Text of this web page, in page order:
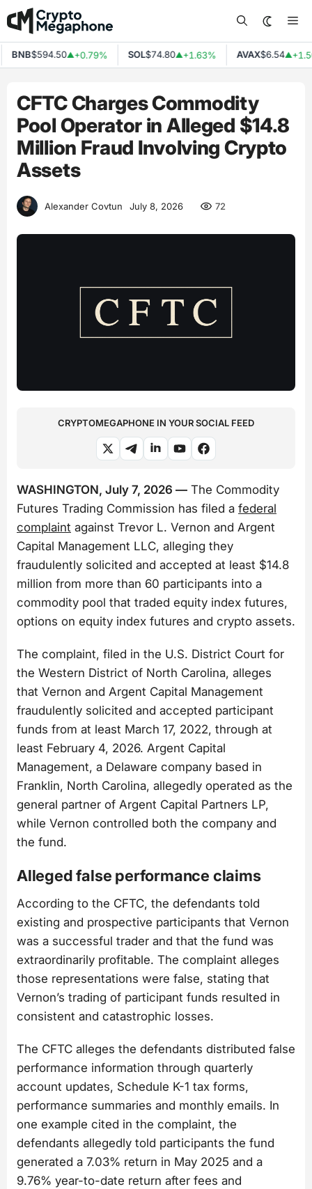
Skip
to
content
BNB$594.50▲+0.79% SOL$74.80▲+1.63% AVAX$6.54▲
CFTC Charges Commodity
Pool Operator in Alleged $14.8
Million Fraud Involving Crypto
Assets
Alexander Covtun July 8, 2026 72
CRYPTOMEGAPHONE IN YOUR SOCIAL FEED
WASHINGTON, July 7, 2026 — The Commodity
Futures Trading Commission has filed a federal
complaint against Trevor L. Vernon and Argent
Capital Management LLC, alleging they
fraudulently solicited and accepted at least $14.8
million from more than 60 participants into a
commodity pool that traded equity index futures,
options on equity index futures and crypto assets.
The complaint, filed in the U.S. District Court for
the Western District of North Carolina, alleges
that Vernon and Argent Capital Management
fraudulently solicited and accepted participant
funds from at least March 17, 2022, through at
least February 4, 2026. Argent Capital
Management, a Delaware company based in
Franklin, North Carolina, allegedly operated as the
general partner of Argent Capital Partners LP,
while Vernon controlled both the company and
the fund.
Alleged false performance claims
According to the CFTC, the defendants told
existing and prospective participants that Vernon
was a successful trader and that the fund was
extraordinarily profitable. The complaint alleges
those representations were false, stating that
Vernon’s trading of participant funds resulted in
consistent and catastrophic losses.
The CFTC alleges the defendants distributed false
performance information through quarterly
account updates, Schedule K-1 tax forms,
performance summaries and monthly emails. In
one example cited in the complaint, the
defendants allegedly told participants the fund
generated a 7.03% return in May 2025 and a
9.76% year-to-date return after fees and